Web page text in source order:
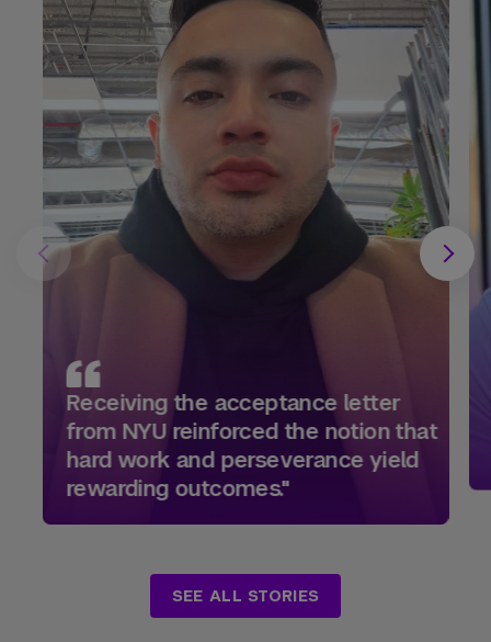
Receiving the acceptance letter
from NYU reinforced the notion that
hard work and perseverance yield
rewarding outcomes."
SEE ALL STORIES